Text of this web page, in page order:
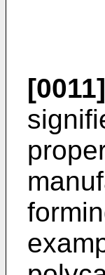
[0011]